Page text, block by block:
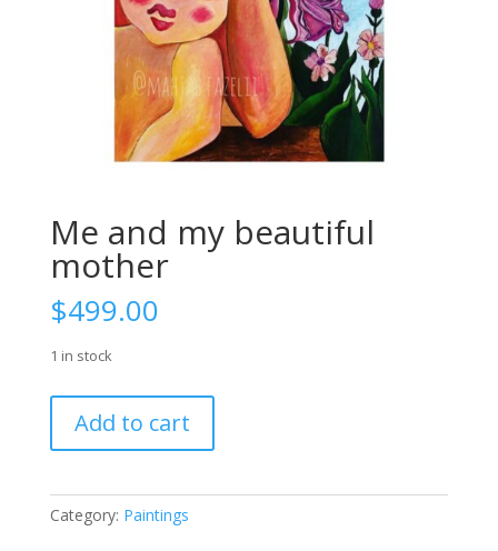
Me and my beautiful
mother
$499.00
1 in stock
and
my
mother
Add to cart
Category: Paintings